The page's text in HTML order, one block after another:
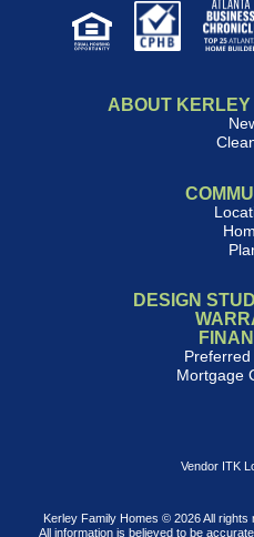
ABOUT KERLEY
DESIGN
Mortgage
Vendor ITK
Kerley Family Homes © 2026 All
All information is believed to be